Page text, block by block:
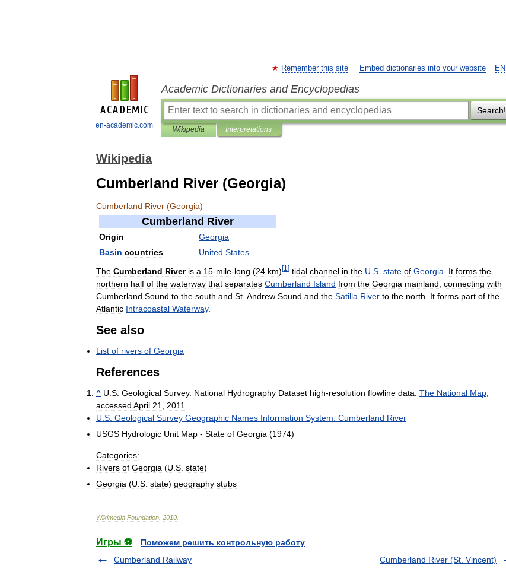
en-academic.com
EN
Remember this site Embed dictionaries into your website
Academic Dictionaries and Encyclopedias
Search!
Wikipedia Interpretations
Wikipedia
Cumberland River (Georgia)
Cumberland River (Georgia)
Cumberland River
Origin
Georgia
Basin countries United States
The Cumberland River is a 15-mile-long (24 km)[1 ] tidal channel in the U S state of Georgia It forms the
northern half of the waterway that separates Cumberland Island from the Georgia mainland connecting with
Cumberland Sound to the south and St Andrew Sound and the Satilla River to the north It forms part of the
Atlantic Intracoastal Waterway.
See also
List of rivers of Georgia
References
^ U S Geological Survey. National Hydrography Dataset high-resolution flowline data The National Map
accessed April 21
2011
U S Geological Survey Geographic Names Information System: Cumberland River
USGS Hydrologic Unit Map - State of Georgia (1974)
Categories:
Rivers of Georgia (U S state)
Georgia (U S state) geography stubs
Wikimedia Foundation 2010
Игры ⚽
Поможем решить контрольную работу
Cumberland Railway
Cumberland River (St. Vincent)